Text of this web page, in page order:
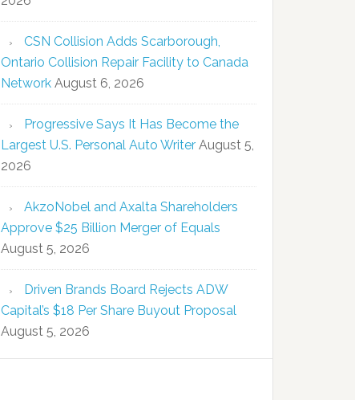
CSN Collision Adds Scarborough,
Ontario Collision Repair Facility to Canada
Network August 6, 2026
Progressive Says It Has Become the
Largest U.S. Personal Auto Writer August 5,
2026
AkzoNobel and Axalta Shareholders
Approve $25 Billion Merger of Equals
August 5, 2026
Driven Brands Board Rejects ADW
Capital’s $18 Per Share Buyout Proposal
August 5, 2026